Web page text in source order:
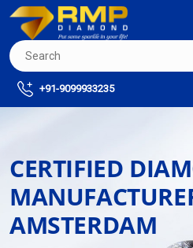
+91-9099933235
CERTIFIED
AMSTERDAM